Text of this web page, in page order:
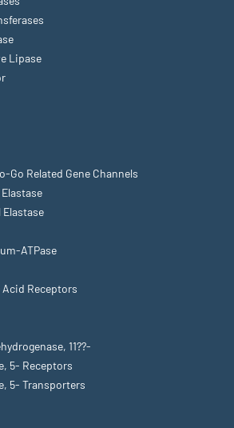
Lipase
Go Related Gene Channels
ATPase
Receptors
11??-
5- Receptors
5- Transporters